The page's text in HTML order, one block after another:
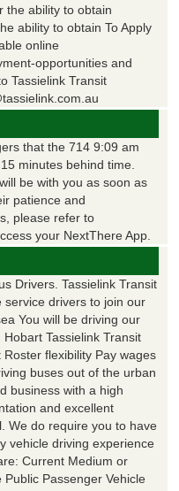
the ability to obtain
ability to obtain To Apply
online
opportunities and
Tassielink Transit
that the 714 9:09 am
minutes behind time.
be with you as soon as
patience and
please refer to
your NextThere App.
Drivers. Tassielink Transit
service drivers to join our
You will be driving our
Tassielink Transit
flexibility Pay wages
buses out of the urban
business with a high
and excellent
We do require you to have
vehicle driving experience
Current Medium or
Passenger Vehicle